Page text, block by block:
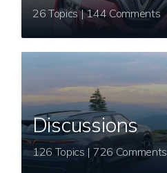
26 Topics | 144 Comments
Discussions
126 Topics | 726 Comments